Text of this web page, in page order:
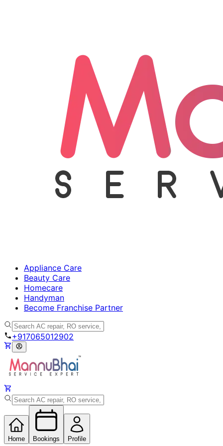
Appliance Care
Beauty Care
Homecare
Handyman
Become Franchise Partner
+917065012902
Home Bookings Profile